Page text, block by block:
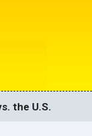
the U.S.